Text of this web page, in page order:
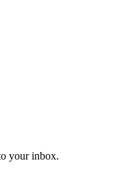
your inbox.